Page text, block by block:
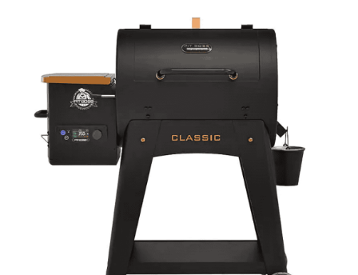
PRIVACY POLICY
CONTACT